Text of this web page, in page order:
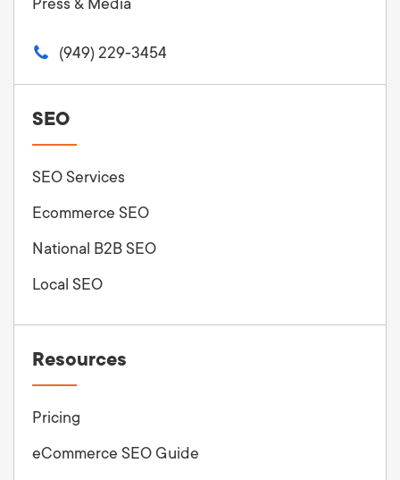
(949) 229-3454
SEO
SEO Services
Ecommerce SEO
National B2B SEO
Local SEO
Resources
Pricing
eCommerce SEO Guide